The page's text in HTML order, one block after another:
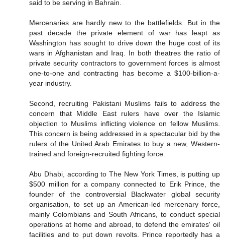
said to be serving in Bahrain.
Mercenaries are hardly new to the battlefields. But in the
past decade the private element of war has leapt as
Washington has sought to drive down the huge cost of its
wars in Afghanistan and Iraq. In both theatres the ratio of
private security contractors to government forces is almost
one-to-one and contracting has become a $100-billion-a-
year industry.
Second, recruiting Pakistani Muslims fails to address the
concern that Middle East rulers have over the Islamic
objection to Muslims inflicting violence on fellow Muslims.
This concern is being addressed in a spectacular bid by the
rulers of the United Arab Emirates to buy a new, Western-
trained and foreign-recruited fighting force.
Abu Dhabi, according to The New York Times, is putting up
$500 million for a company connected to Erik Prince, the
founder of the controversial Blackwater global security
organisation, to set up an American-led mercenary force,
mainly Colombians and South Africans, to conduct special
operations at home and abroad, to defend the emirates' oil
facilities and to put down revolts. Prince reportedly has a